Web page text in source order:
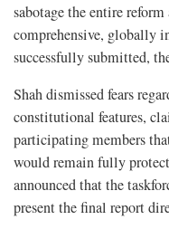
sabotage the entire
comprehensive, globally
successfully submitted,
Shah dismissed fears
constitutional features,
participating members
would remain fully
announced that the
present the final report